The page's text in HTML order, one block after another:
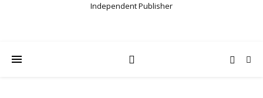
Independent Publisher